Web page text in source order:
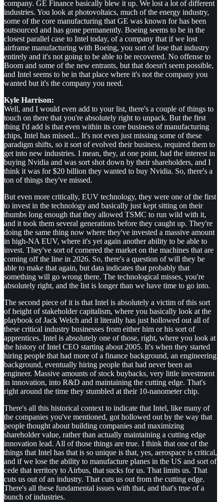
company. GE Finance basically blew it up. We lost a lot of different
industries. You look at photovoltaics, much of the energy industry,
some of the core manufacturing that GE was known for has been
outsourced and has gone permanently. Boeing seems to be in the
closest parallel case to Intel today, of a company that if we lost
airframe manufacturing with Boeing, you sort of lose that industry
entirely and it's not going to be able to be recovered. No offense to
Boom and some of the new entrants, but that doesn't seem possible,
and Intel seems to be in that place where it's not the company you
wanted but it's the company you need.
Kyle Harrison:
Well, and I would even add to your list, there's a couple of things to
touch on there that you're absolutely right to unpack. But the first
thing I'd add is that even within its core business of manufacturing
chips, Intel has missed... It's not even just missing some of these
paradigm shifts, so it sort of evolved their business, required them to
get into new industries. I mean, they, at one point, had the interest in
buying Nvidia and was sort shot down by their shareholders, and I
think it was for $20 billion they wanted to buy Nvidia. So, there's a
ton of things they've missed.
But even more critically, EUV technology, they were one of the first
to invest in the technology and basically just kept sitting on their
thumbs long enough that they allowed TSMC to run wild with it,
and it took them several generations before they caught up. They're
doing the same thing now where they've invested a massive amount
in high-NA EUV, where it's yet again another ability to be able to
invest. They've sort of cornered the market on the machines that are
coming off the line in 2026. So, there's a question of will they be
able to make that again, but data indicates that probably that
something will go wrong there. The technological misses, you're
absolutely right, and the list is longer than we have time to go into.
The second piece of it is that Intel is absolutely a victim of this sort
of height of stakeholder capitalism, where you basically look at the
playbook of Jack Welch and it literally has just hollowed out all of
these critical industry businesses from either him or his sort of
apprentices. Intel is absolutely one of those, right, where you look at
the history of Intel CEO starting about 2005. It's when they started
hiring people that had more of a finance background, an engineering
background, eventually hiring people that had never been an
engineer. Massive amounts of stock buybacks, very little investment
in innovation, into R&D and maintaining the cutting edge. That's
right around the time they stumbled at their 10-nanometer chip.
There's all this historical context to indicate that Intel, like many of
the companies you've mentioned, got hollowed out by the way that
people thought about building companies and maximizing
shareholder value, rather than actually maintaining a cutting edge
innovation lead. All of those things are true. I think that one of the
things that Intel has that is so unique is that, yes, aerospace is critical,
and if we lose the ability to manufacture planes in the US and sort of
cede that territory to Airbus, that sucks for us. That limits us. That
cuts us out of an industry. That cuts us out from the cutting edge.
There's all these fundamental issues with that, and that's true of a
bunch of industries.